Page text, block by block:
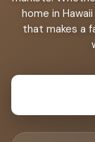
home in
that makes a